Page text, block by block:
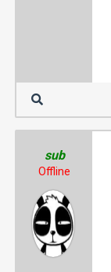
sub
Offline